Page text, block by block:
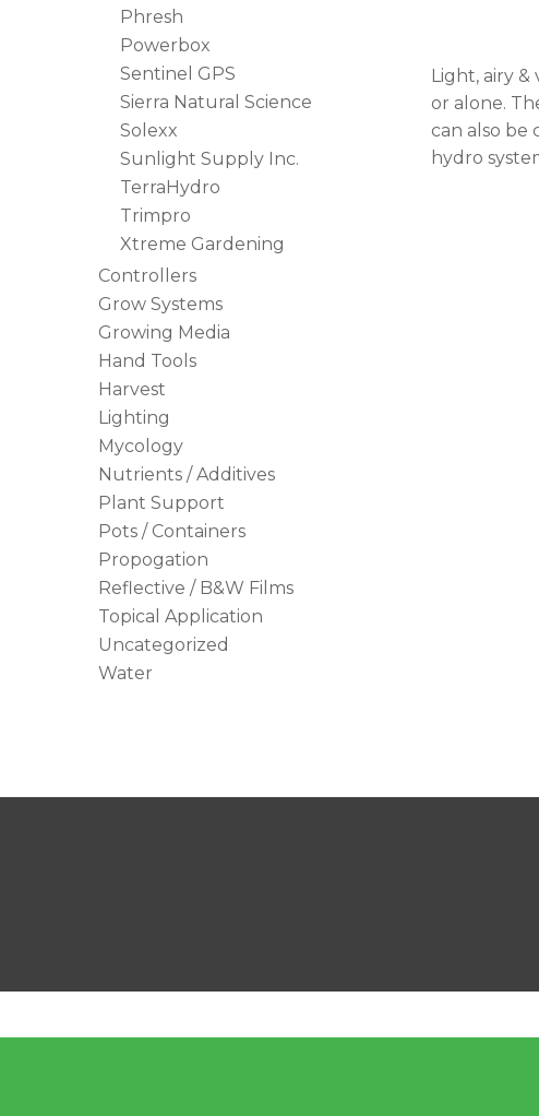
Phresh
Powerbox
Sentinel GPS
Sierra Natural Science
Solexx
Sunlight Supply Inc.
TerraHydro
Trimpro
Xtreme Gardening
Controllers
Grow Systems
Growing Media
Hand Tools
Harvest
Lighting
Mycology
Nutrients / Additives
Plant Support
Pots / Containers
Propogation
Reflective / B&W Films
Topical Application
Uncategorized
Water
Light, airy
or alone.
can also be
hydro